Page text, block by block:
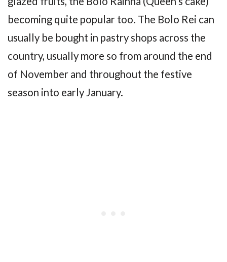
becoming quite popular too. The Bolo Rei can
usually be bought in pastry shops across the
country, usually more so from around the end
of November and throughout the festive
season into early January.